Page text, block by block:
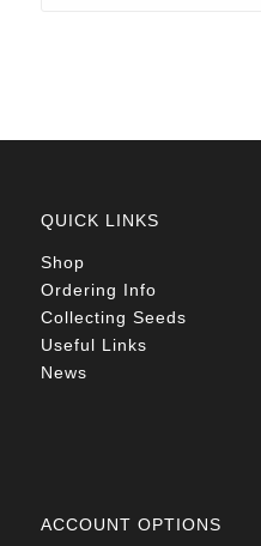
QUICK LINKS
Shop
Ordering Info
Collecting Seeds
Useful Links
News
ACCOUNT OPTIONS